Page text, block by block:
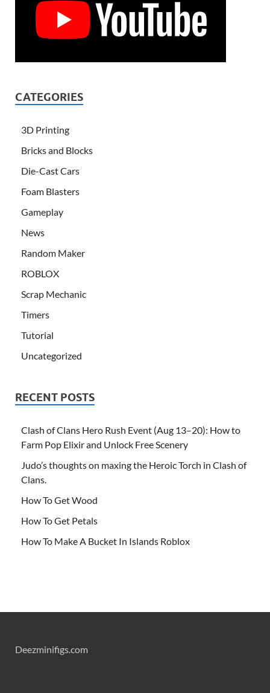
CATEGORIES
3D Printing
Bricks and Blocks
Die-Cast Cars
Foam Blasters
Gameplay
News
Random Maker
ROBLOX
Scrap Mechanic
Timers
Tutorial
Uncategorized
RECENT POSTS
Clash of Clans Hero Rush Event (Aug 13–20): How to
Farm Pop Elixir and Unlock Free Scenery
Judo’s thoughts on maxing the Heroic Torch in Clash of
Clans.
How To Get Wood
How To Get Petals
How To Make A Bucket In Islands Roblox
Deezminifigs.com